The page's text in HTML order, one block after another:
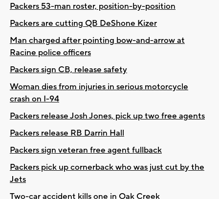
Packers 53-man roster, position-by-position
Packers are cutting QB DeShone Kizer
Man charged after pointing bow-and-arrow at
Racine police officers
Packers sign CB, release safety
Woman dies from injuries in serious motorcycle
crash on I-94
Packers release Josh Jones, pick up two free agents
Packers release RB Darrin Hall
Packers sign veteran free agent fullback
Packers pick up cornerback who was just cut by the
Jets
Two-car accident kills one in Oak Creek